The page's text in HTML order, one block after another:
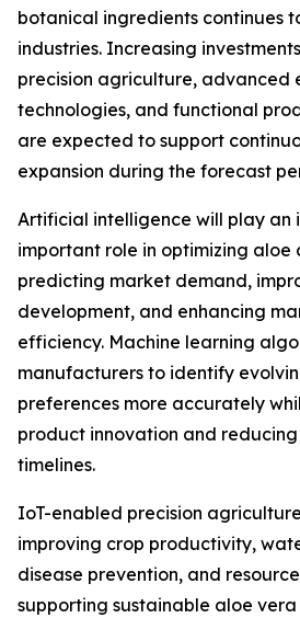
botanical ingredients continues
industries. Increasing
precision agriculture, advanced
technologies, and functional
are expected to support
expansion during the forecast
Artificial intelligence will play an
important role in optimizing aloe
predicting market demand,
development, and enhancing
efficiency. Machine learning
manufacturers to identify
preferences more accurately
product innovation and
timelines.
IoT-enabled precision
improving crop productivity,
disease prevention, and
supporting sustainable aloe